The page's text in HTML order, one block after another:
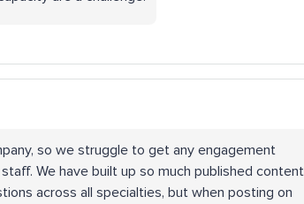
so we struggle to get any engagement
We have built up so much published content
across all specialties, but when posting on